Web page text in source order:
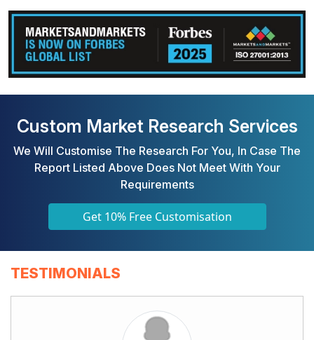
Custom Market Research Services
We Will Customise The Research For You, In Case The
Report Listed Above Does Not Meet With Your
Requirements
Get 10% Free Customisation
TESTIMONIALS